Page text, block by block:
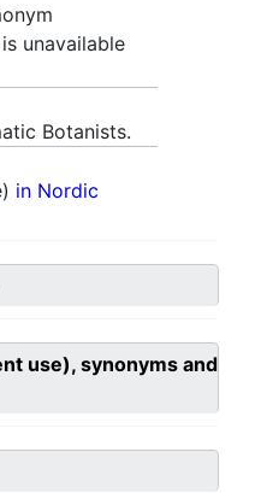
unavailable
Botanists.
in Nordic
use), synonyms and